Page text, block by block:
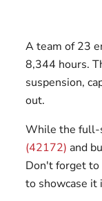
A team of 23
8,344 hours.
suspension,
out.
While the full-
(42172) and
Don't forget to
to showcase it